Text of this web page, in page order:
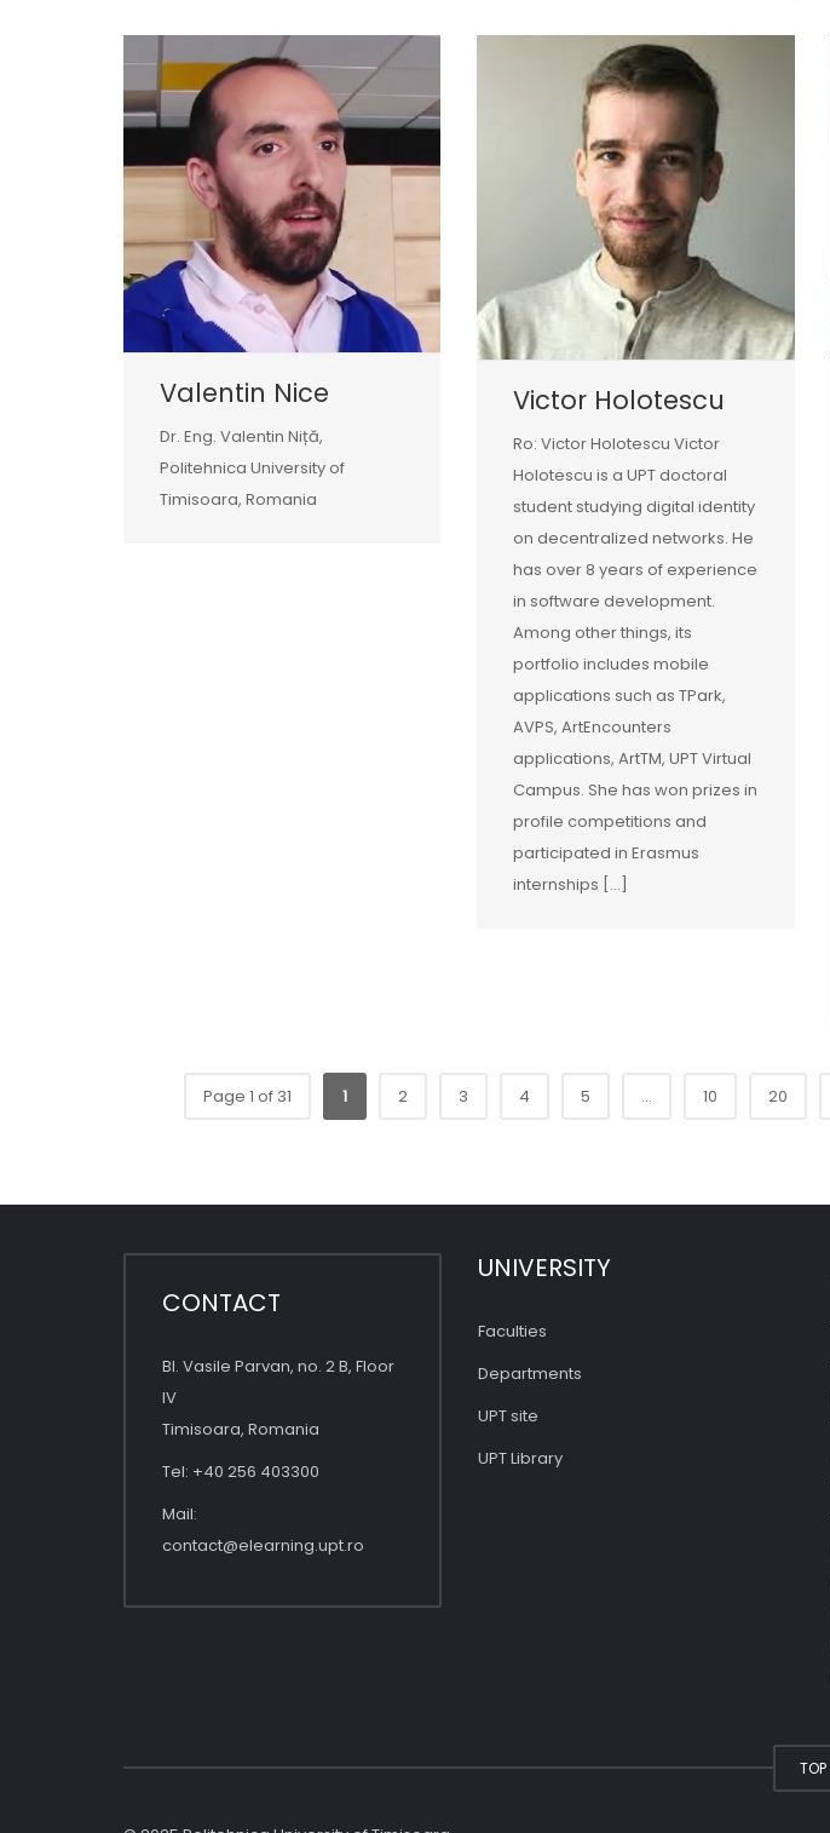
Valentin Nice
Dr. Eng. Valentin Niță,
Politehnica University of
Timisoara, Romania
Victor Holotescu
Ro: Victor Holotescu Victor
Holotescu is a UPT doctoral
student studying digital identity
on decentralized networks. He
has over 8 years of experience
in software development.
Among other things, its
portfolio includes mobile
applications such as TPark,
AVPS, ArtEncounters
applications, ArtTM, UPT Virtual
Campus. She has won prizes in
profile competitions and
participated in Erasmus
internships […]
Page 1 of 31 1 2 3 4 5 ... 10 20
CONTACT
Bl. Vasile Parvan, no. 2 B, Floor
IV
Timisoara, Romania
Tel: +40 256 403300
Mail:
contact@elearning.upt.ro
UNIVERSITY
Faculties
Departments
UPT site
UPT Library
TOP